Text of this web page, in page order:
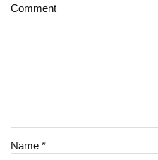
Comment
Name*